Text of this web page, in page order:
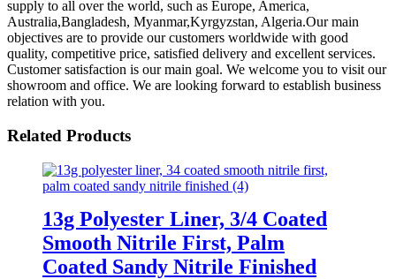
supply to all over the world, such as Europe, America,
Australia,Bangladesh, Myanmar,Kyrgyzstan, Algeria.Our main
objectives are to provide our customers worldwide with good
quality, competitive price, satisfied delivery and excellent services.
Customer satisfaction is our main goal. We welcome you to visit our
showroom and office. We are looking forward to establish business
relation with you.
Related Products
13g Polyester Liner, 3/4 Coated
Smooth Nitrile First, Palm
Coated Sandy Nitrile Finished